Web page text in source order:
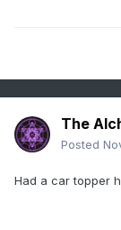
The
Posted
Had a car topper